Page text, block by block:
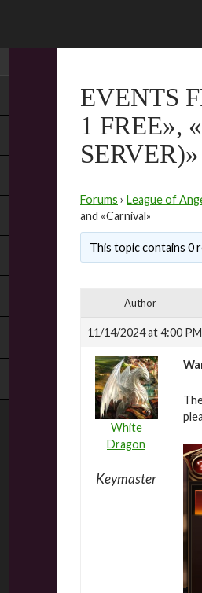
EVENTS
1 FREE»,
Forums › League of
and «Carnival»
This topic contains 0
Author
11/14/2024 at 4:00 PM
White
Dragon
Keymaster